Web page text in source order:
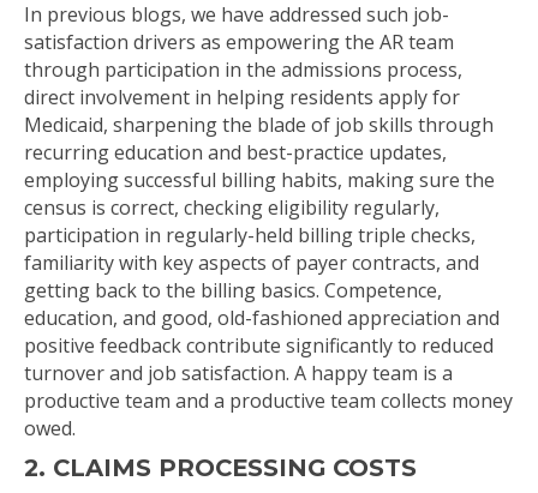
In previous blogs, we have addressed such job-
satisfaction drivers as empowering the AR team
through participation in the admissions process,
direct involvement in helping residents apply for
Medicaid, sharpening the blade of job skills through
recurring education and best-practice updates,
employing successful billing habits, making sure the
census is correct, checking eligibility regularly,
participation in regularly-held billing triple checks,
familiarity with key aspects of payer contracts, and
getting back to the billing basics. Competence,
education, and good, old-fashioned appreciation and
positive feedback contribute significantly to reduced
turnover and job satisfaction. A happy team is a
productive team and a productive team collects money
owed.
2. CLAIMS PROCESSING COSTS